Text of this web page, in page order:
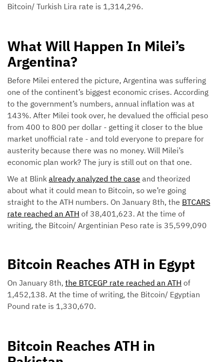
Bitcoin/ Turkish Lira rate is 1,314,296.
What Will Happen In Milei’s
Argentina?
Before Milei entered the picture, Argentina was suffering
one of the continent’s biggest economic crises. According
to the government’s numbers, annual inflation was at
143%. After Milei took over, he devalued the official peso
from 400 to 800 per dollar - getting it closer to the blue
market unofficial rate - and told everyone to prepare for
austerity because there was no money. Will Milei’s
economic plan work? The jury is still out on that one.
We at Blink already analyzed the case and theorized
about what it could mean to Bitcoin, so we’re going
straight to the ATH numbers. On January 8th, the BTCARS
rate reached an ATH of 38,401,623. At the time of
writing, the Bitcoin/ Argentinian Peso rate is 35,599,090
Bitcoin Reaches ATH in Egypt
On January 8th, the BTCEGP rate reached an ATH of
1,452,138. At the time of writing, the Bitcoin/ Egyptian
Pound rate is 1,330,670.
Bitcoin Reaches ATH in